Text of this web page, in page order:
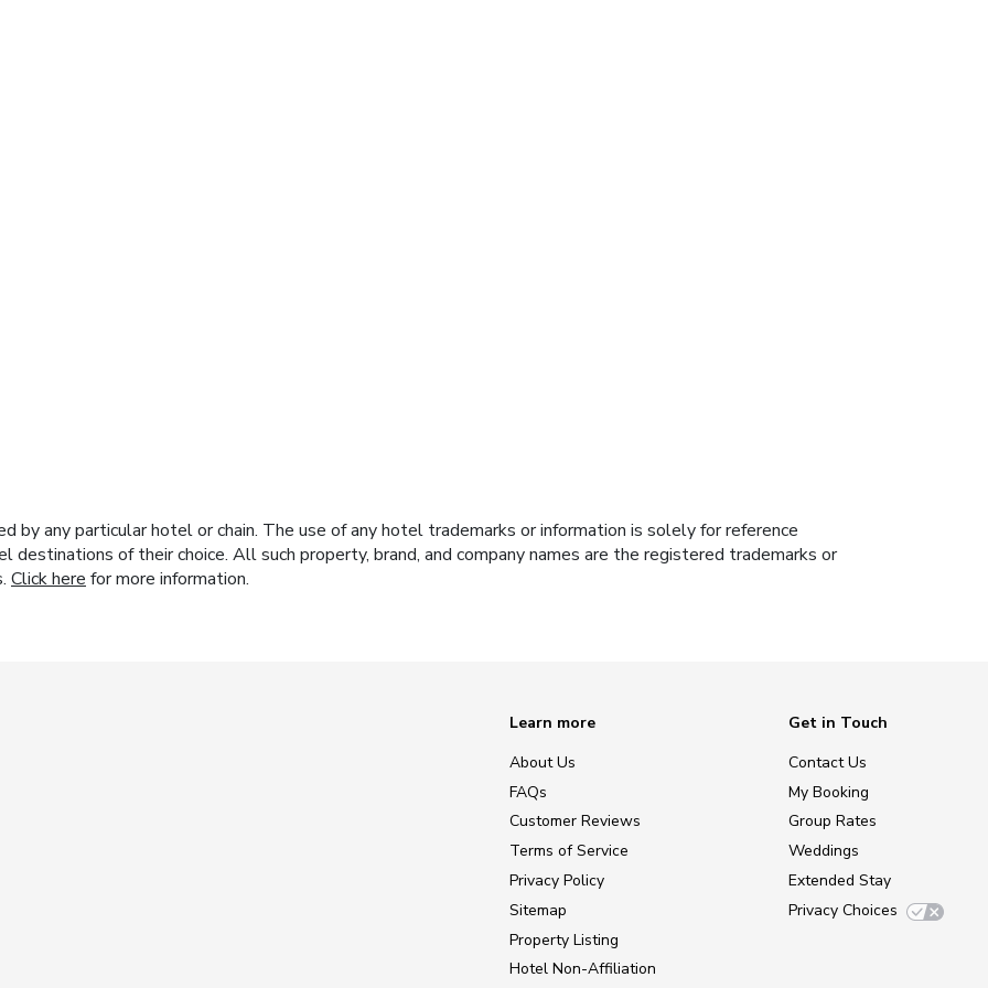
by any particular hotel or chain. The use of any hotel trademarks or information is solely for reference
of their choice. All such property, brand, and company names are the registered trademarks or
Click here for more information.
Learn more
About Us
FAQs
Customer Reviews
Terms of Service
Privacy Policy
Sitemap
Property Listing
Hotel Non-Affiliation
Get in Touch
Contact Us
My Booking
Group Rates
Weddings
Extended Stay
Privacy Choices